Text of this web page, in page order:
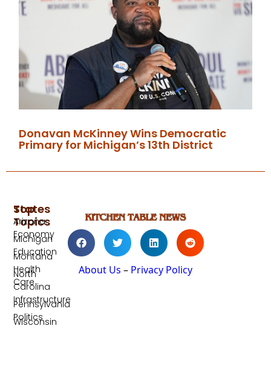
Donavan McKinney Wins Democratic
Primary for Michigan’s 13th District
About Us – Privacy Policy
Top
Topics
Economy
Education
Health
Care
Infrastructure
Politics
States
Arizona
Michigan
Montana
North
Carolina
Pennsylvania
Wisconsin